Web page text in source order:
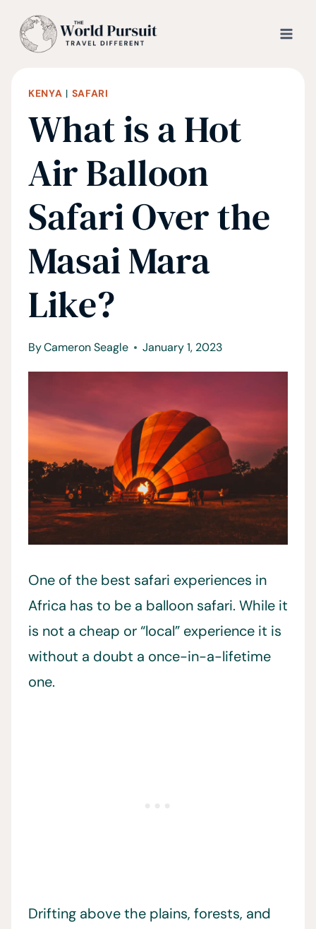
KENYA | SAFARI
What is a Hot
Air Balloon
Safari Over the
Masai Mara
Like?
ByCameron Seagle January 1, 2023
One of the best safari experiences in
Africa has to be a balloon safari. While it
is not a cheap or “local” experience it is
without a doubt a once-in-a-lifetime
one.
Drifting above the plains, forests, and